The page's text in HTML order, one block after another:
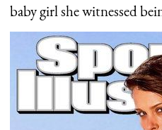
baby girl she witnessed